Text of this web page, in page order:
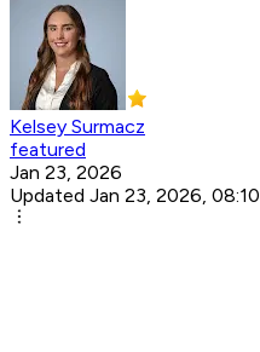
Kelsey Surmacz
featured
Jan 23, 2026
Updated Jan 23, 2026, 08:10